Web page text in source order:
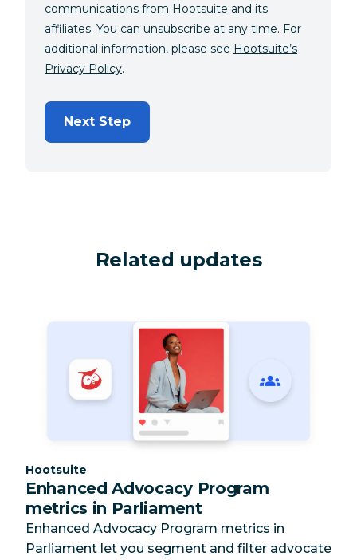
communications from Hootsuite and its
affiliates. You can unsubscribe at any time. For
additional information, please see Hootsuite’s
Privacy Policy.
Next Step
Related updates
Category:
Hootsuite
Enhanced Advocacy Program
metrics in Parliament
Enhanced Advocacy Program metrics in
Parliament let you segment and filter advocate